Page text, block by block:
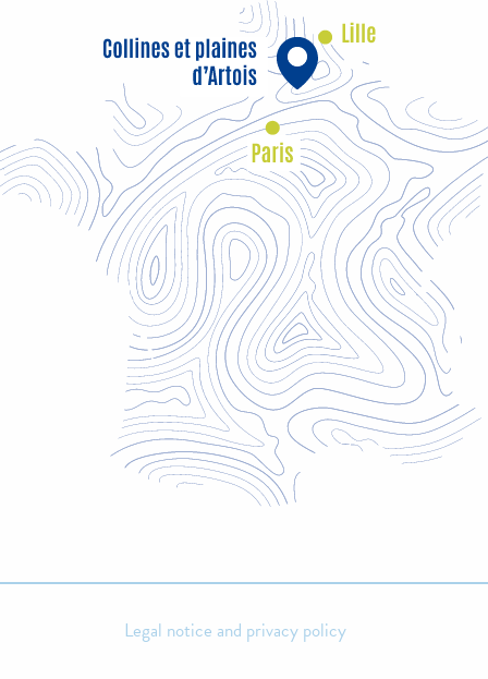
Legal notice and privacy policy